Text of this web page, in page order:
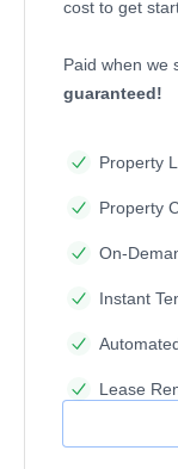
cost to get
Paid when we
guaranteed!
Property
Property
On-
Instant
Lease